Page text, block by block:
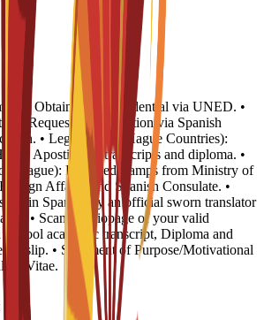
Obtain access credential via UNED. •
Request homologation via Spanish
• Legalization (Hague Countries):
Apostille on transcripts and diploma. •
Hague): Required stamps from Ministry of
Affairs, and Spanish Consulate. •
be in Spanish by an official sworn translator
• Scanned biopage of your valid
School academic transcript, Diploma and
slip. • Statement of Purpose/Motivational
Vitae.